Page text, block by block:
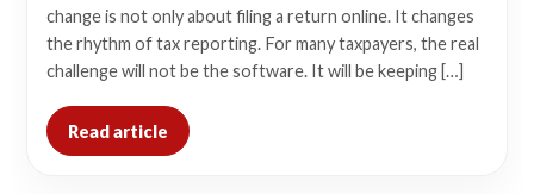
change is not only about filing a return online. It changes
the rhythm of tax reporting. For many taxpayers, the real
challenge will not be the software. It will be keeping […]
Read article